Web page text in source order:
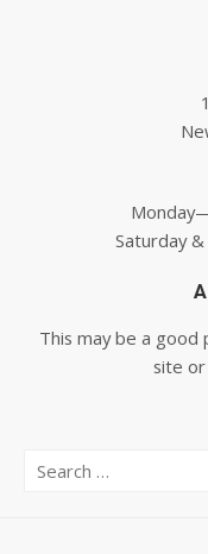
Saturday &
This may be a good
site